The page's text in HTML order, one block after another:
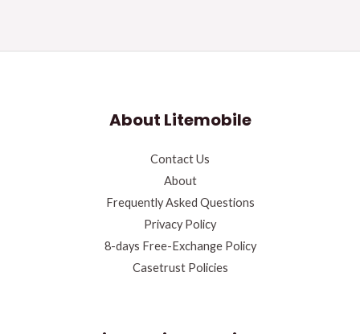
About Litemobile
Contact Us
About
Frequently Asked Questions
Privacy Policy
8-days Free-Exchange Policy
Casetrust Policies